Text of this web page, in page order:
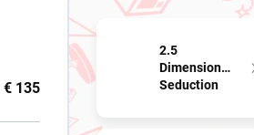
€ 135
2.5
Dimensional
Seduction